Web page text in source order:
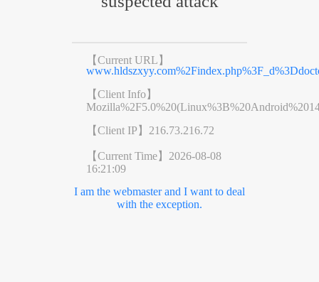
【Current URL】
【Client Info】
【Client IP】 216.73.216.72
【Current Time】 2026-08-08
16:21:09
I am the webmaster and I want to deal
with the exception.